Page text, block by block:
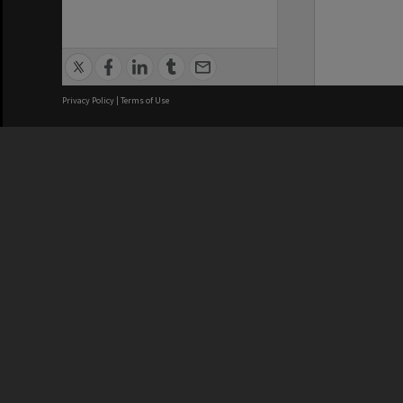
Privacy Policy | Terms of Use